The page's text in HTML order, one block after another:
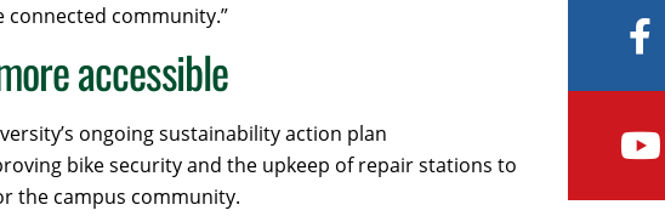
connected community.”
accessible
ongoing sustainability action plan
bike security and the upkeep of repair stations to
the campus community.